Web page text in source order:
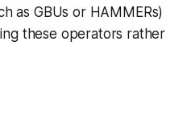
as GBUs or HAMMERs)
these operators rather